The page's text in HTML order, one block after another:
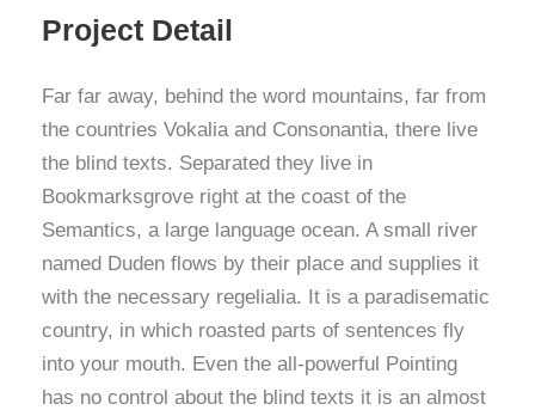
Project Detail
Far far away, behind the word mountains, far from
the countries Vokalia and Consonantia, there live
the blind texts. Separated they live in
Bookmarksgrove right at the coast of the
Semantics, a large language ocean. A small river
named Duden flows by their place and supplies it
with the necessary regelialia. It is a paradisematic
country, in which roasted parts of sentences fly
into your mouth. Even the all-powerful Pointing
has no control about the blind texts it is an almost